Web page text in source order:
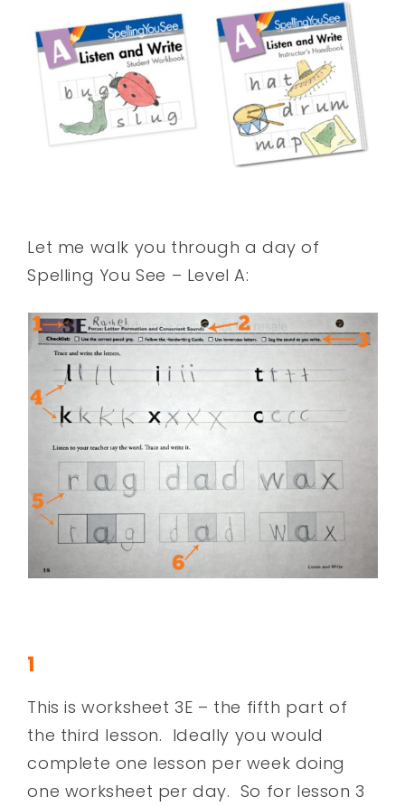
Let me walk you through a day of
Spelling You See – Level A:
1
This is worksheet 3E – the fifth part of
the third lesson. Ideally you would
complete one lesson per week doing
one worksheet per day. So for lesson 3